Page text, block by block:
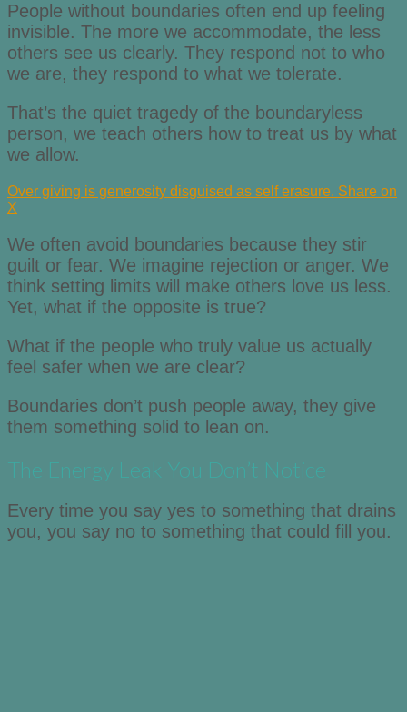
People without boundaries often end up feeling
invisible. The more we accommodate, the less
others see us clearly. They respond not to who
we are, they respond to what we tolerate.
That’s the quiet tragedy of the boundaryless
person, we teach others how to treat us by what
we allow.
Over giving is generosity disguised as self erasure. Share on
X
We often avoid boundaries because they stir
guilt or fear. We imagine rejection or anger. We
think setting limits will make others love us less.
Yet, what if the opposite is true?
What if the people who truly value us actually
feel safer when we are clear?
Boundaries don’t push people away, they give
them something solid to lean on.
The Energy Leak You Don’t Notice
Every time you say yes to something that drains
you, you say no to something that could fill you.